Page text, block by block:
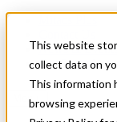
This website
collect data on
This information
browsing
News &
Get Started
Menu